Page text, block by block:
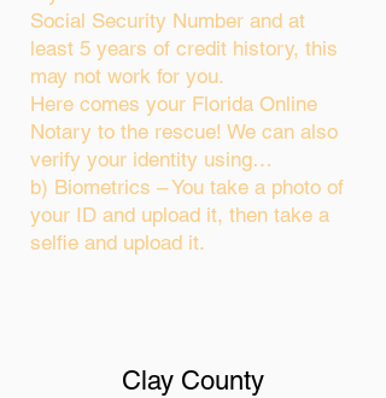
Social Security Number and at
least 5 years of credit history, this
may not work for you.
Here comes your Florida Online
Notary to the rescue! We can also
verify your identity using…
b) Biometrics – You take a photo of
your ID and upload it, then take a
selfie and upload it.
Clay County